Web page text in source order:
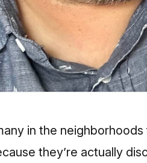
in the
they’re actually